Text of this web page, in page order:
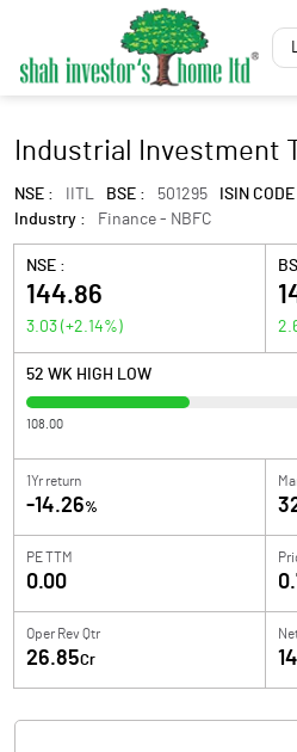
Industrial Investment
NSE : IITL BSE : 501295 ISIN
Industry :
Finance - NBFC
NSE :
144.86
3.03 (+2.14%)
52 WK HIGH LOW
108.00
1Yr return
-14.26%
PE TTM
0.00
Oper Rev Qtr
26.85Cr